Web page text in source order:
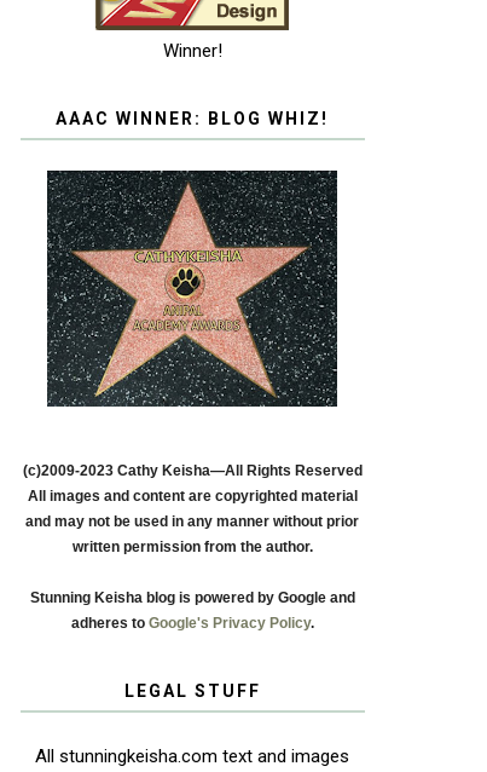
Winner!
AAAC WINNER: BLOG WHIZ!
(c)2009-2023 Cathy Keisha—All Rights Reserved
All images and content are copyrighted material
and may not be used in any manner without prior
written permission from the author.
Stunning Keisha blog is powered by Google and
adheres to Google's Privacy Policy.
LEGAL STUFF
All stunningkeisha.com text and images